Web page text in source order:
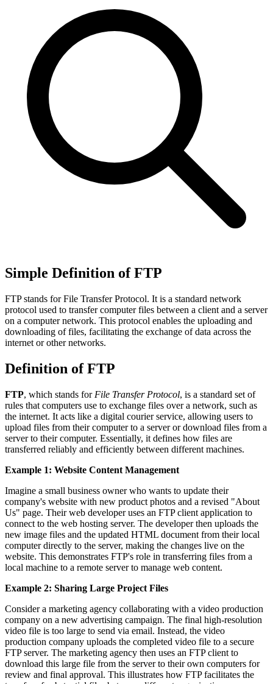
Simple Definition of FTP
FTP stands for File Transfer Protocol. It is a standard network
protocol used to transfer computer files between a client and a server
on a computer network. This protocol enables the uploading and
downloading of files, facilitating the exchange of data across the
internet or other networks.
Definition of FTP
FTP, which stands for File Transfer Protocol, is a standard set of
rules that computers use to exchange files over a network, such as
the internet. It acts like a digital courier service, allowing users to
upload files from their computer to a server or download files from a
server to their computer. Essentially, it defines how files are
transferred reliably and efficiently between different machines.
Example 1: Website Content Management
Imagine a small business owner who wants to update their
company's website with new product photos and a revised "About
Us" page. Their web developer uses an FTP client application to
connect to the web hosting server. The developer then uploads the
new image files and the updated HTML document from their local
computer directly to the server, making the changes live on the
website. This demonstrates FTP's role in transferring files from a
local machine to a remote server to manage web content.
Example 2: Sharing Large Project Files
Consider a marketing agency collaborating with a video production
company on a new advertising campaign. The final high-resolution
video file is too large to send via email. Instead, the video
production company uploads the completed video file to a secure
FTP server. The marketing agency then uses an FTP client to
download this large file from the server to their own computers for
review and final approval. This illustrates how FTP facilitates the